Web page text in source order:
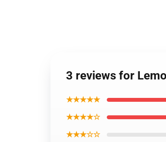
3 reviews for
★★★★★
★★★★☆
★★★☆☆